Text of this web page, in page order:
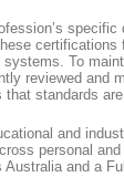
certifications
systems. To
reviewed and
standards
and
personal
and a